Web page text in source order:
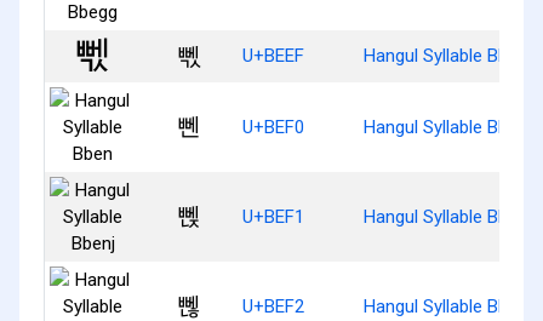
뻯 U+BEEF Hangul Syllable Bbegs
뻰 U+BEF0 Hangul Syllable Bben
뻱 U+BEF1 Hangul Syllable Bbenj
뻲 U+BEF2 Hangul Syllable Bbenh